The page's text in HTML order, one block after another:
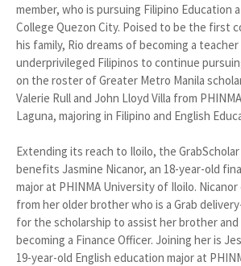
member, who is pursuing Filipino Education
College Quezon City. Poised to be the first
his family, Rio dreams of becoming a
underprivileged Filipinos to continue
on the roster of Greater Metro Manila
Valerie Rull and John Lloyd Villa from
Laguna, majoring in Filipino and English
Extending its reach to Iloilo, the
benefits Jasmine Nicanor, an 18-year-old
major at PHINMA University of Iloilo.
from her older brother who is a Grab
for the scholarship to assist her brother
becoming a Finance Officer. Joining her is
19-year-old English education major at